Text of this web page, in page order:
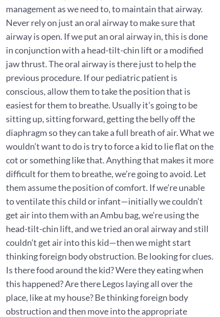
management as we need to, to maintain that airway.
Never rely on just an oral airway to make sure that
airway is open. If we put an oral airway in, this is done
in conjunction with a head-tilt-chin lift or a modified
jaw thrust. The oral airway is there just to help the
previous procedure. If our pediatric patient is
conscious, allow them to take the position that is
easiest for them to breathe. Usually it’s going to be
sitting up, sitting forward, getting the belly off the
diaphragm so they can take a full breath of air. What we
wouldn’t want to do is try to force a kid to lie flat on the
cot or something like that. Anything that makes it more
difficult for them to breathe, we’re going to avoid. Let
them assume the position of comfort. If we’re unable
to ventilate this child or infant—initially we couldn’t
get air into them with an Ambu bag, we’re using the
head-tilt-chin lift, and we tried an oral airway and still
couldn’t get air into this kid—then we might start
thinking foreign body obstruction. Be looking for clues.
Is there food around the kid? Were they eating when
this happened? Are there Legos laying all over the
place, like at my house? Be thinking foreign body
obstruction and then move into the appropriate